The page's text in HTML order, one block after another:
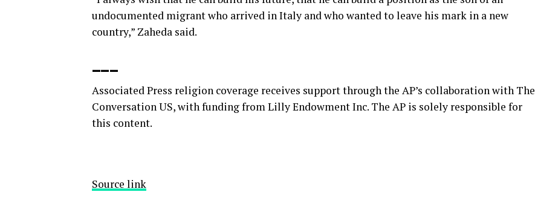
undocumented migrant who arrived in Italy and who wanted to leave his mark in a new
country,” Zaheda said.
___
Associated Press religion coverage receives support through the AP’s collaborationwith The
Conversation US, with funding from Lilly Endowment Inc. The AP is solely responsible for
this content.
Source link